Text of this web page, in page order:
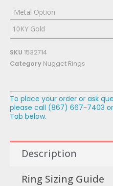
Metal Option
SKU 1532714
Category Nugget Rings
To place your order or ask
please call (867) 667-7403
Tab below.
Description
Ring Sizing Guide